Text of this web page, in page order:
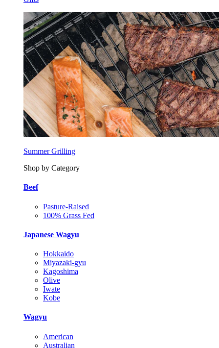
Summer Grilling
Shop by Category
Beef
Pasture-Raised
100% Grass Fed
Japanese Wagyu
Hokkaido
Miyazaki-gyu
Kagoshima
Olive
Iwate
Kobe
Wagyu
American
Australian